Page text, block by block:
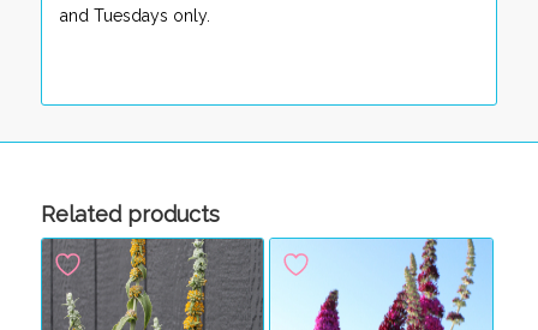
and Tuesdays only.
Related products